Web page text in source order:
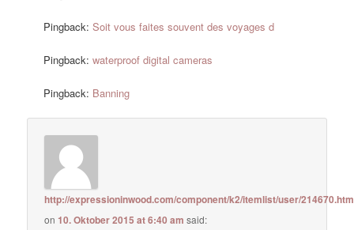
Pingback:Soit vous faites souvent des voyages d
Pingback:waterproof digital cameras
Pingback: Banning
http://expressioninwood.com/component/k2/itemlist/user/
on10. Oktober 2015 at 6:40 am said: